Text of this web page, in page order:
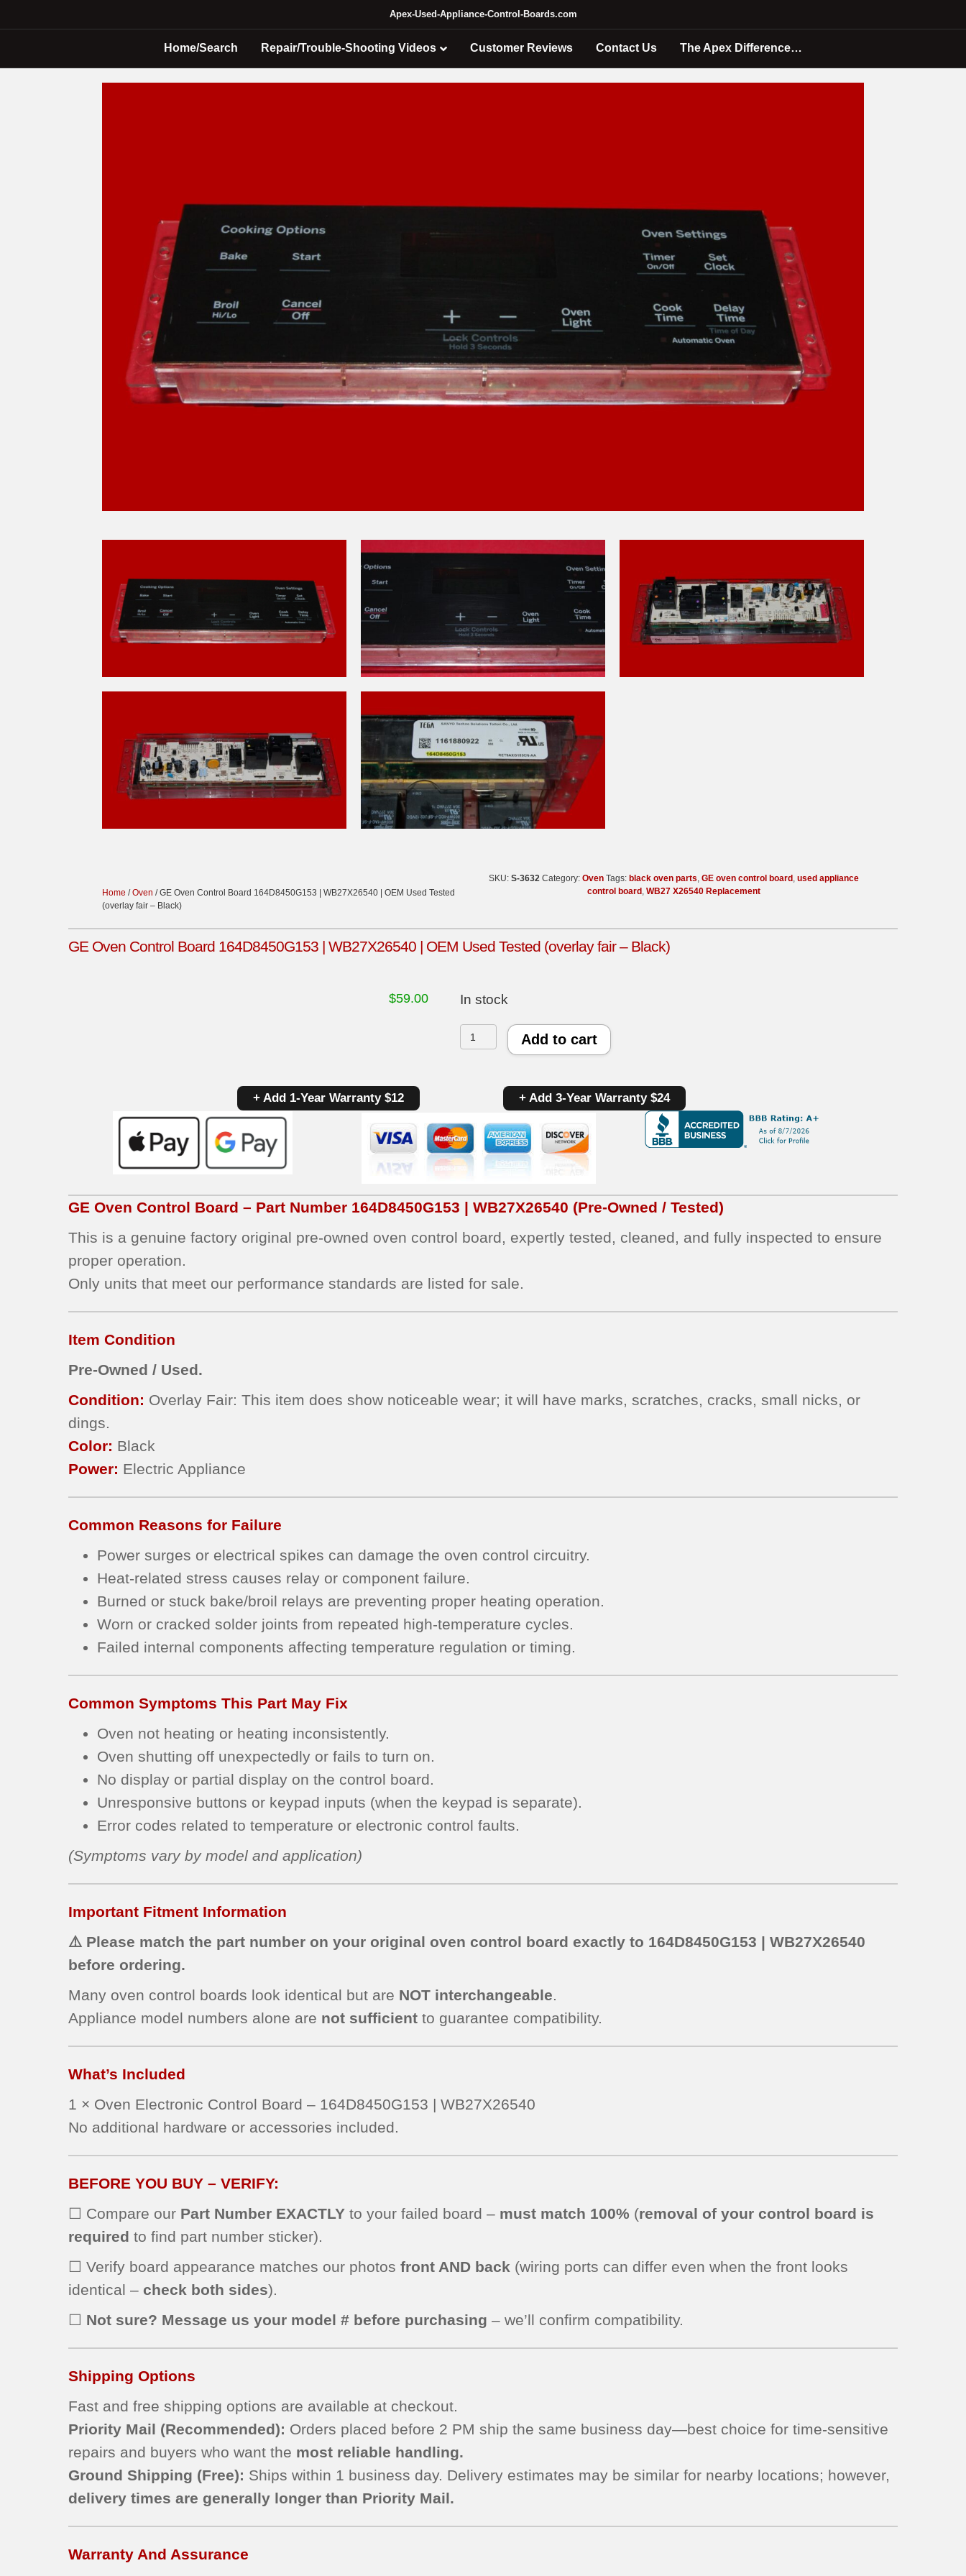
Apex-Used-Appliance-Control-Boards.com
Home/Search Repair/Trouble-Shooting Videos Customer Reviews Contact Us The Apex Difference…
Home /Oven / GE Oven Control Board 164D8450G153 | WB27X26540 | OEM Used Tested
(overlay fair – Black)
SKU: S-3632 Category: Oven Tags: black oven parts, GE oven control board , used appliance
control board , WB27 X26540 Replacement
GE Oven Control Board 164D8450G153 | WB27X26540 | OEM Used Tested (overlay fair – Black)
$59.00 In stock
GE
164D8450G153
|
WB27X26540
|
OEM
Used
(overlay
fair
Add to cart
+ Add 1-Year Warranty $12 + Add 3-Year Warranty $24
GE Oven Control Board – Part Number 164D8450G153 | WB27X26540 (Pre-Owned / Tested)
This is a genuine factory original pre‑owned oven control board, expertly tested, cleaned, and fully inspected to ensure
proper operation.
Only units that meet our performance standards are listed for sale.
Item Condition
Pre-Owned / Used.
Condition: Overlay Fair: This item does show noticeable wear; it will have marks, scratches, cracks, small nicks, or
dings.
Color: Black
Power: Electric Appliance
Common Reasons for Failure
Power surges or electrical spikes can damage the oven control circuitry.
Heat-related stress causes relay or component failure.
Burned or stuck bake/broil relays are preventing proper heating operation.
Worn or cracked solder joints from repeated high-temperature cycles.
Failed internal components affecting temperature regulation or timing.
Common Symptoms This Part May Fix
Oven not heating or heating inconsistently.
Oven shutting off unexpectedly or fails to turn on.
No display or partial display on the control board.
Unresponsive buttons or keypad inputs (when the keypad is separate).
Error codes related to temperature or electronic control faults.
(Symptoms vary by model and application)
Important Fitment Information
⚠️ Please match the part number on your original oven control board exactly to 164D8450G153 | WB27X26540
before ordering.
Many oven control boards look identical but are NOT interchangeable.
Appliance model numbers alone are not sufficient to guarantee compatibility.
What’s Included
1 × Oven Electronic Control Board – 164D8450G153 | WB27X26540
No additional hardware or accessories included.
BEFORE YOU BUY – VERIFY:
☐ Compare our Part Number EXACTLY to your failed board – must match 100% (removal of your control board is
required to find part number sticker).
☐ Verify board appearance matches our photosfront AND back (wiring ports can differ even when the front looks
identical – check both sides).
☐ Not sure? Message us your model # before purchasing – we’ll confirm compatibility.
Shipping Options
Fast and free shipping options are available at checkout.
Priority Mail (Recommended): Orders placed before 2 PM ship the same business day—best choice for time-sensitive
repairs and buyers who want the most reliable handling.
Ground Shipping (Free): Ships within 1 business day. Delivery estimates may be similar for nearby locations; however,
delivery times are generally longer than Priority Mail.
Warranty And Assurance